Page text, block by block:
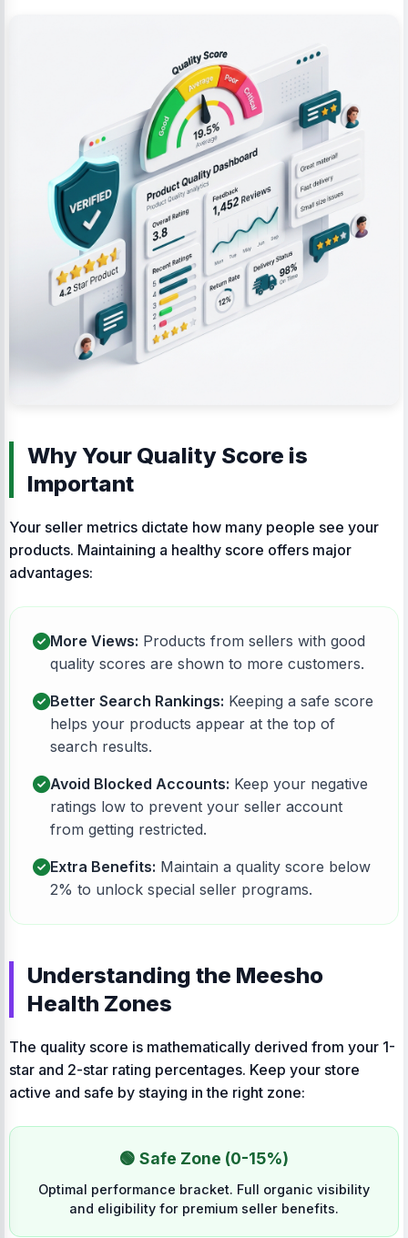
Why Your Quality Score is
Important
Your seller metrics dictate how many people see your
products. Maintaining a healthy score offers major
advantages:
More Views: Products from sellers with good
quality scores are shown to more customers.
Better Search Rankings: Keeping a safe score
helps your products appear at the top of
search results.
Avoid Blocked Accounts: Keep your negative
ratings low to prevent your seller account
from getting restricted.
Extra Benefits: Maintain a quality score below
2% to unlock special seller programs.
Understanding the Meesho
Health Zones
The quality score is mathematically derived from your 1-
star and 2-star rating percentages. Keep your store
active and safe by staying in the right zone:
🟢 Safe Zone (0-15%)
Optimal performance bracket. Full organic visibility
and eligibility for premium seller benefits.